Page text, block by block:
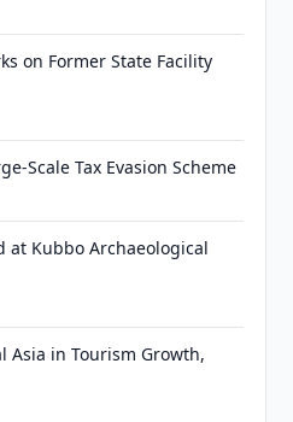
on Former State Facility
Scale Tax Evasion Scheme
at Kubbo Archaeological
Asia in Tourism Growth,